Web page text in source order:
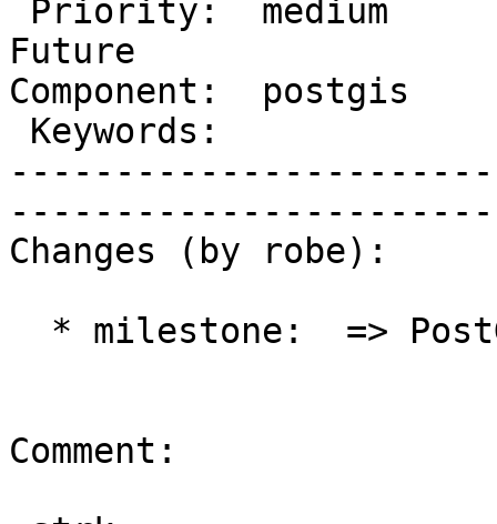
Future
Component:
Changes (by robe):
Comment: